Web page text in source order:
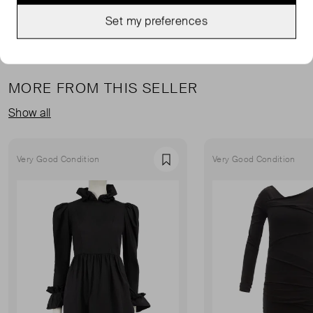
MORE FROM THIS SELLER
Show all
Very Good Condition Favourite Very Good Condition
Set my preferences